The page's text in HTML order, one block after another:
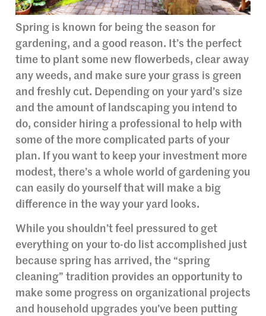
Spring is known for being the season for
gardening, and a good reason. It’s the perfect
time to plant some new flowerbeds, clear away
any weeds, and make sure your grass is green
and freshly cut. Depending on your yard’s size
and the amount of landscaping you intend to
do, consider hiring a professional to help with
some of the more complicated parts of your
plan. If you want to keep your investment more
modest, there’s a whole world of gardening you
can easily do yourself that will make a big
difference in the way your yard looks.
While you shouldn’t feel pressured to get
everything on your to-do list accomplished just
because spring has arrived, the “spring
cleaning” tradition provides an opportunity to
make some progress on organizational projects
and household upgrades you’ve been putting